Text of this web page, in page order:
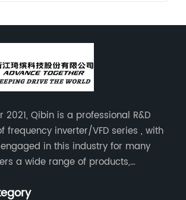
2021, Qibin is a professional R&D
frequency inverter/VFD series , with
in this industry for many
a wide range of products,
control general inverters, elevator